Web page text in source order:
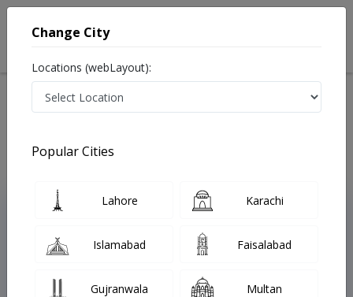
Treatments Burewala
Top Online Doctors This Week
Instant Appointment Available
Change City
Locations (webLayout):
Popular Cities
Lahore Karachi
Islamabad Faisalabad
Gujranwala Multan